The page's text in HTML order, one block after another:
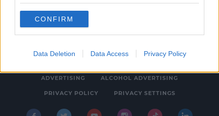
CONFIRM
Data Deletion Data Access Privacy Policy
© 2026 SPIN SOUTHWEST, BAUER MEDIA AUDIO IRELAND LP,
ADVERTISING ALCOHOL ADVERTISING
PRIVACY POLICY PRIVACY SETTINGS